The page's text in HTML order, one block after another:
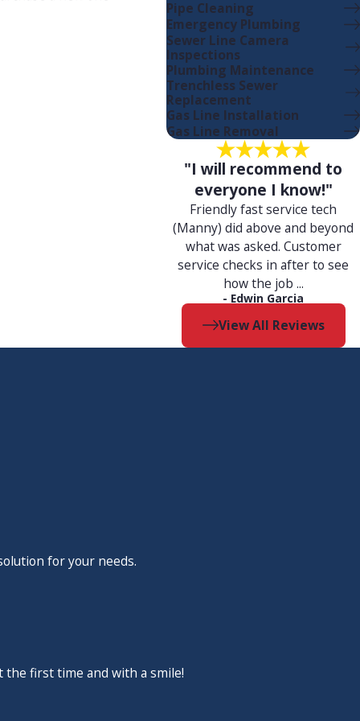
your bathroom
Pipe Cleaning
Emergency Plumbing
Sewer Line Camera
Inspections
Plumbing Maintenance
Trenchless Sewer
Replacement
Gas Line Installation
Gas Line Removal
"I will recommend to
everyone I know!"
Friendly fast service tech
(Manny) did above and beyond
what was asked. Customer
service checks in after to see
how the job ...
- Edwin Garcia
View All Reviews
for your needs.
first time and with a smile!